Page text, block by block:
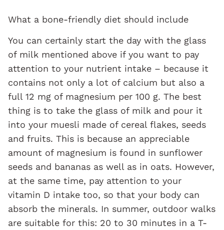
What a bone-friendly diet should include
You can certainly start the day with the glass
of milk mentioned above if you want to pay
attention to your nutrient intake – because it
contains not only a lot of calcium but also a
full 12 mg of magnesium per 100 g. The best
thing is to take the glass of milk and pour it
into your muesli made of cereal flakes, seeds
and fruits. This is because an appreciable
amount of magnesium is found in sunflower
seeds and bananas as well as in oats. However,
at the same time, pay attention to your
vitamin D intake too, so that your body can
absorb the minerals. In summer, outdoor walks
are suitable for this: 20 to 30 minutes in a T-